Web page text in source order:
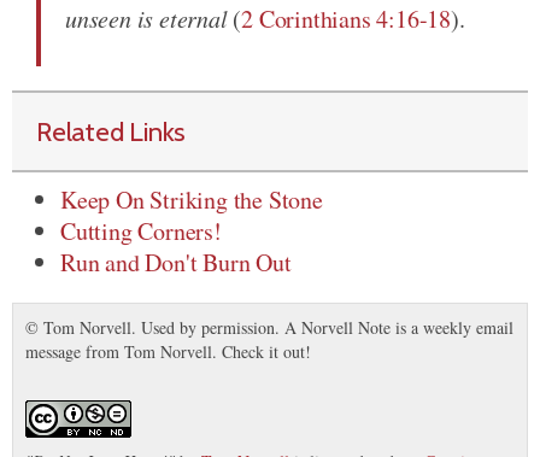
unseen is eternal(2 Corinthians 4:16-18).
Related Links
Keep On Striking the Stone
Cutting Corners!
Run and Don't Burn Out
© Tom Norvell. Used by permission. A Norvell Note is a weekly email
message from Tom Norvell. Check it out!